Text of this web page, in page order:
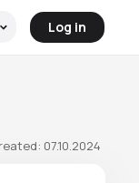
Log in
07.10.2024